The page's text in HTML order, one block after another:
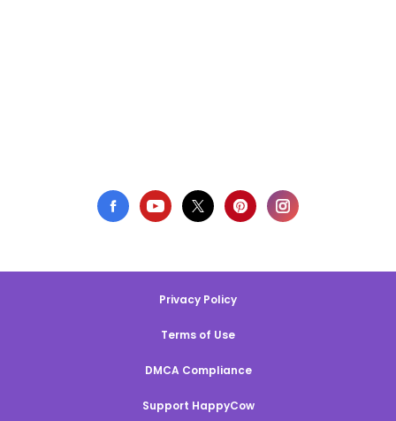
Privacy Policy
Terms of Use
DMCA Compliance
Support HappyCow